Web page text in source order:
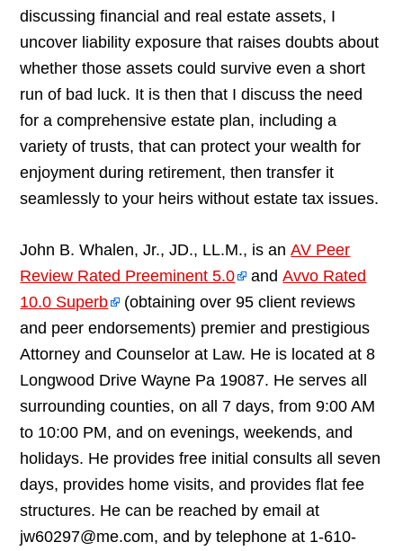
discussing financial and real estate assets, I
uncover liability exposure that raises doubts about
whether those assets could survive even a short
run of bad luck. It is then that I discuss the need
for a comprehensive estate plan, including a
variety of trusts, that can protect your wealth for
enjoyment during retirement, then transfer it
seamlessly to your heirs without estate tax issues.
John B. Whalen, Jr., JD., LL.M., is anAV Peer
Review Rated Preeminent 5.0
andAvvo Rated
10.0 Superb
(obtaining over 95 client reviews
and peer endorsements) premier and prestigious
Attorney and Counselor at Law. He is located at 8
Longwood Drive Wayne Pa 19087. He serves all
surrounding counties, on all 7 days, from 9:00 AM
to 10:00 PM, and on evenings, weekends, and
holidays. He provides free initial consults all seven
days, provides home visits, and provides flat fee
structures. He can be reached by email at
jw60297@me.com, and by telephone at 1-610-